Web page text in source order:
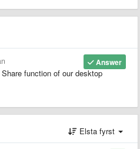
Answer
function of our desktop
Elsta fyrst